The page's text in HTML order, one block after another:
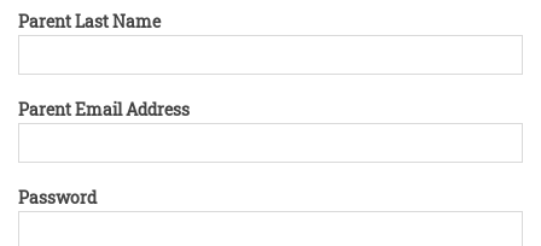
Parent Last Name
Parent Email Address
Password